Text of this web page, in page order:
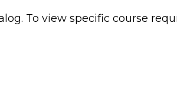
To view specific course